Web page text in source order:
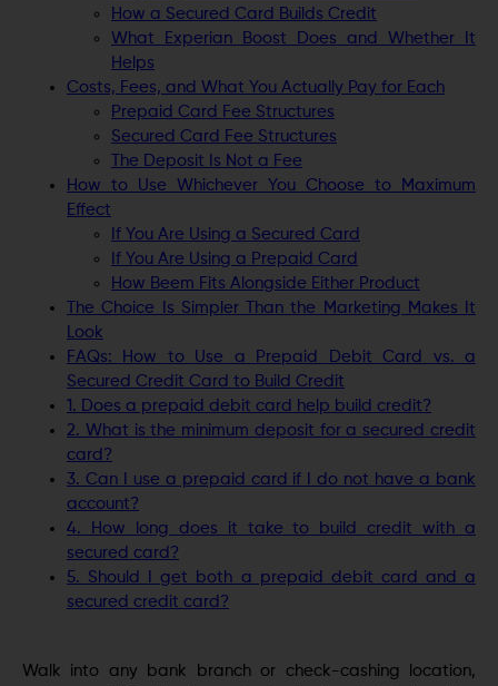
How a Secured Card Builds Credit
What Experian Boost Does and Whether It
Helps
Costs, Fees, and What You Actually Pay for Each
Prepaid Card Fee Structures
Secured Card Fee Structures
The Deposit Is Not a Fee
How to Use Whichever You Choose to Maximum
Effect
If You Are Using a Secured Card
If You Are Using a Prepaid Card
How Beem Fits Alongside Either Product
The Choice Is Simpler Than the Marketing Makes It
Look
FAQs: How to Use a Prepaid Debit Card vs. a
Secured Credit Card to Build Credit
1. Does a prepaid debit card help build credit?
2. What is the minimum deposit for a secured credit
card?
3. Can I use a prepaid card if I do not have a bank
account?
4. How long does it take to build credit with a
secured card?
5. Should I get both a prepaid debit card and a
secured credit card?
Walk into any bank branch or check-cashing location,